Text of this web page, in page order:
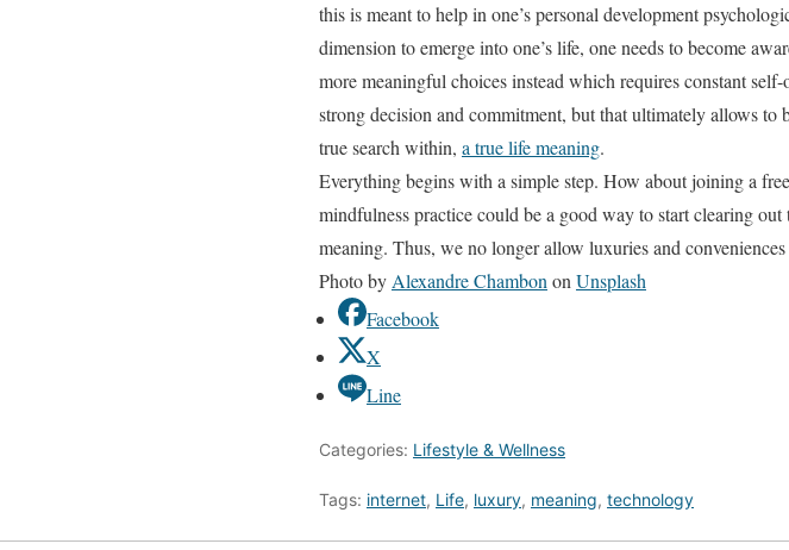
this is meant to help in one’s personal development
dimension to emerge into one’s life, one needs to become
more meaningful choices instead which requires constant
strong decision and commitment, but that ultimately allows to
true search within, a true life meaning.
Everything begins with a simple step. How about joining a free
mindfulness practice could be a good way to start clearing
meaning. Thus, we no longer allow luxuries and
Photo byAlexandre ChambononUnsplash
Facebook
X
Line
Categories: Lifestyle & Wellness
Tags: internet, Life, luxury, meaning, technology